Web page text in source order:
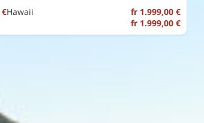
Hawaii
fr 1.999,00 €
fr 1.999,00 €